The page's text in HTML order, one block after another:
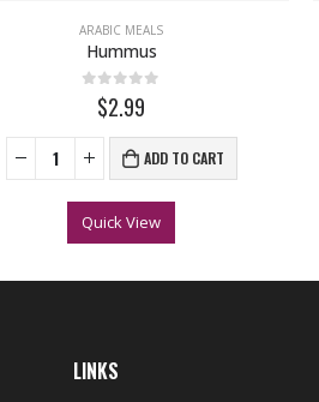
ARABIC MEALS
Hummus
out of 5
$2.99
ADD TO CART
Quick View
LINKS